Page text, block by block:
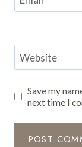
Website
Save my
next time I